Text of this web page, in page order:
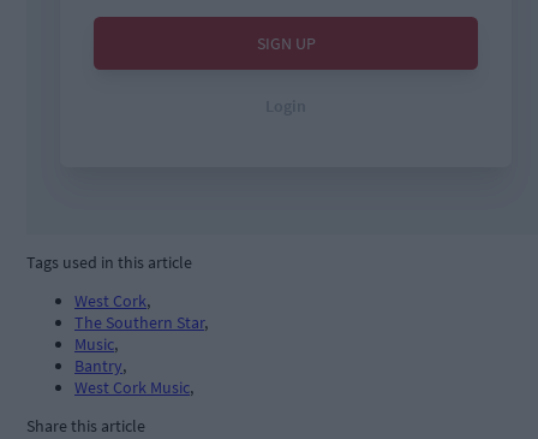
Tags used in this article
West Cork,
The Southern Star,
Music,
Bantry,
West Cork Music,
Share this article